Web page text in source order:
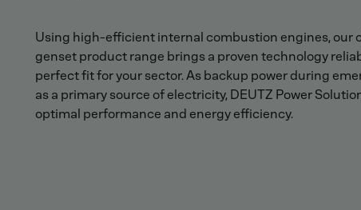
Using high-efficient internal combustion engines, our
genset product range brings a proven technology
perfect fit for your sector. As backup power during
as a primary source of electricity, DEUTZ Power
optimal performance and energy efficiency.